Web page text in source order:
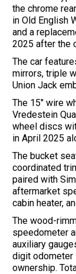
the chrome
in Old English
and a
2025 after the
The car
mirrors, triple
Union Jack
The 15″ wire
Vredestein
wheel discs
in April 2025
The bucket
coordinated
paired with
aftermarket
cabin heater,
The wood-
speedometer
auxiliary
digit odometer
ownership.